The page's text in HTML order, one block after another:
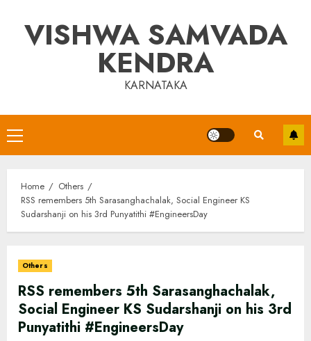
contentVISHWA SAMVADA
KENDRA
KARNATAKA
Primary
Menu
Home
Others
RSS remembers 5th Sarasanghachalak, Social Engineer KS
Sudarshanji on his 3rd Punyatithi #EngineersDay
Others
RSS remembers 5th Sarasanghachalak,
Social Engineer KS Sudarshanji on his 3rd
Punyatithi #EngineersDay